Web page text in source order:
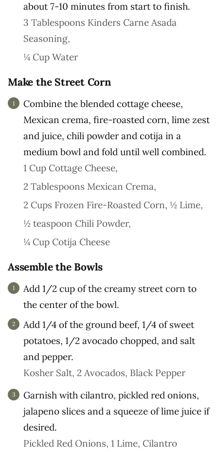
about 7-10 minutes from start to finish.
3 Tablespoons Kinders Carne Asada
Seasoning,
¼ Cup Water
Make the Street Corn
Combine the blended cottage cheese,
Mexican crema, fire-roasted corn, lime zest
and juice, chili powder and cotija in a
medium bowl and fold until well combined.
1 Cup Cottage Cheese,
2 Tablespoons Mexican Crema,
2 Cups Frozen Fire-Roasted Corn, ½ Lime,
½ teaspoon Chili Powder,
¼ Cup Cotija Cheese
Assemble the Bowls
Add 1/2 cup of the creamy street corn to
the center of the bowl.
Add 1/4 of the ground beef, 1/4 of sweet
potatoes, 1/2 avocado chopped, and salt
and pepper.
Kosher Salt, 2 Avocados, Black Pepper
Garnish with cilantro, pickled red onions,
jalapeno slices and a squeeze of lime juice if
desired.
Pickled Red Onions, 1 Lime, Cilantro